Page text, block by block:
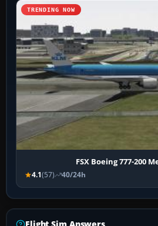
TRENDING NOW
FSX Boeing 777-200
4.1(57) 40/24h